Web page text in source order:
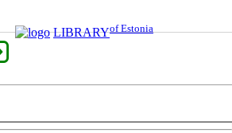
LIBRARYof Estonia